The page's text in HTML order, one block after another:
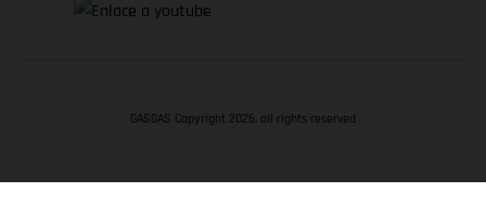
GASGAS Copyright 2026, all rights reserved